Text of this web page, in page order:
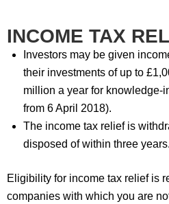
INCOME TAX
Investors may be given
their investments of up to
million a year for knowledge-
from 6 April 2018).
The income tax relief is
disposed of within three years.
Eligibility for income tax relief is
companies with which you are